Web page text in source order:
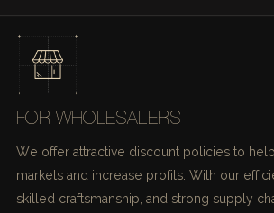
FOR WHOLESALERS
We offer attractive discount policies to
markets and increase profits. With our
skilled craftsmanship, and strong supply